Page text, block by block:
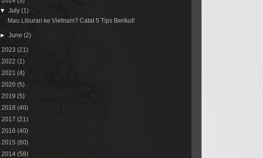
▼July(1)
Mau Liburan ke Vietnam? Catat 5 Tips Berikut!
►June(2)
2023 (21)
2022 (1)
2021 (4)
2020 (5)
2019 (5)
2018 (40)
2017 (21)
2016 (40)
2015 (60)
2014 (58)